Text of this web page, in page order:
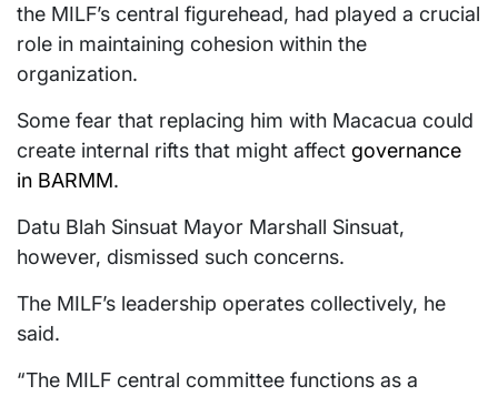
the MILF’s central figurehead, had played a crucial
role in maintaining cohesion within the
organization.
Some fear that replacing him with Macacua could
create internal rifts that might affect governance
in BARMM.
Datu Blah Sinsuat Mayor Marshall Sinsuat,
however, dismissed such concerns.
The MILF’s leadership operates collectively, he
said.
“The MILF central committee functions as a